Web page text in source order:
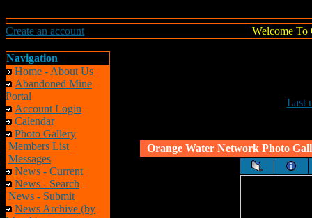
Create an account Welcome To
Navigation
Home - About Us
Abandoned Mine
Portal
Account Login
Calendar
Photo Gallery
Members List
Messages
News - Current
News - Search
News - Submit
News Archive (by
Last
Orange Water Network Photo